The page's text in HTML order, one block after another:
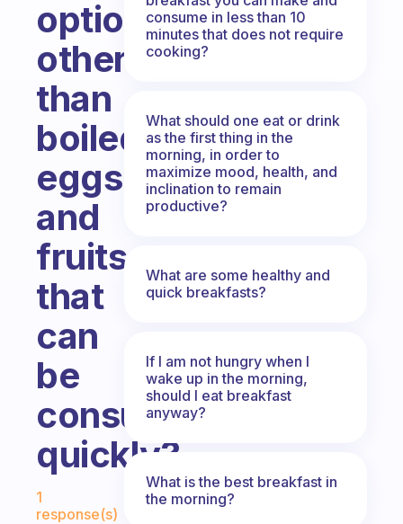
options
other
than
boiled
eggs
and
fruits
that
can
be
consumed
quickly?
Fabulous Community
1
response(s)
consume in less than 10
minutes that does not require
cooking?
What should one eat or drink
as the first thing in the
morning, in order to
maximize mood, health, and
inclination to remain
productive?
What are some healthy and
quick breakfasts?
If I am not hungry when I
wake up in the morning,
should I eat breakfast
anyway?
What is the best breakfast in
the morning?